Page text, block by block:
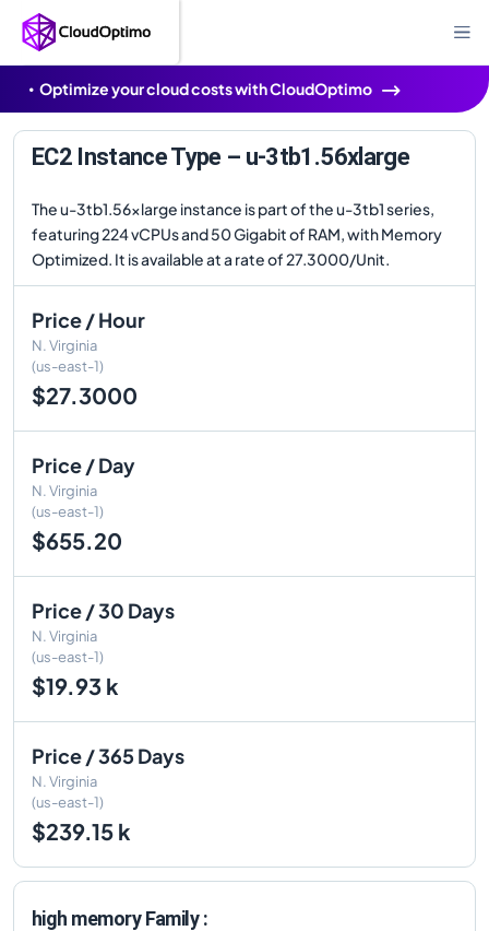
Optimize your cloud costs with CloudOptimo
EC2 Instance Type – u-3tb1.56xlarge
The u-3tb1.56xlarge instance is part of the u-3tb1 series,
featuring 224 vCPUs and 50 Gigabit of RAM, with Memory
Optimized. It is available at a rate of 27.3000/Unit.
Price / Hour
N. Virginia
(us-east-1)
$27.3000
Price / Day
N. Virginia
(us-east-1)
$655.20
Price / 30 Days
N. Virginia
(us-east-1)
$19.93 k
Price / 365 Days
N. Virginia
(us-east-1)
$239.15 k
high memory Family :